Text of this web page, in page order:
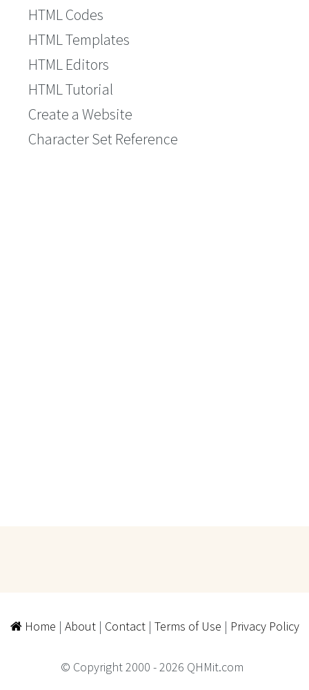
HTML Codes
HTML Templates
HTML Editors
HTML Tutorial
Create a Website
Character Set Reference
Home | About| Contact| Terms of Use | Privacy Policy
© Copyright 2000 - 2026 QHMit.com